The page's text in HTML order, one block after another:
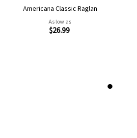
Americana Classic Raglan
As low as
$26.99